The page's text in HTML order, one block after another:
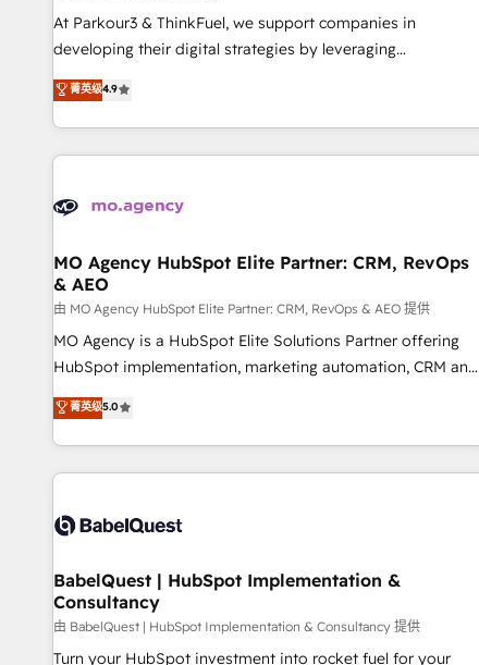
Configuration de la plateforme HubSpot 📈 Configuration
de rapports et tableaux de bord 🤝 Book Process &
At Parkour3 & ThinkFuel, we support companies in
developing their digital strategies by leveraging
technologies and automating their marketing and sales
processes to generate growth. Our offer spans from
Strategy to Operations. We specialize in CRM onboarding
and implementation, web design, sales & marketing
experience working with tech companies and
empowering our clients and developing their autonomy. Get
to grips with HubSpot through guided implementation and
seamless integration of the CRM platform into your digital
ecosystem. Would you like support in deploying your
inbound marketing strategy? We'll provide support tailored
we are part of the most certified Canadian agencies, and we
both hold Onboarding Accreditations. Based in Canada
菁英级4.9
MO Agency HubSpot Elite Partner: CRM, RevOps
& AEO
由 MO Agency HubSpot Elite Partner: CRM, RevOps & AEO 提供
MO Agency is a HubSpot Elite Solutions Partner offering
HubSpot implementation, marketing automation, CRM and
RevOps consulting, data architecture, sales enablement,
lifecycle automation, lead scoring and revenue reporting.
HubSpot, Salesforce and integrated enterprise stacks.
Digital Marketing, Answer Engine Optimisation, and
Content Hub, WordPress development, B2B SEO, paid
led companies across technology, professional services,
financial services and industrial sectors. Offices in
Johannesburg, Cape Town and London. 500+ HubSpot CRM
implementations delivered. AI visibility coverage across
菁英级5.0
BabelQuest | HubSpot Implementation &
Consultancy
由 BabelQuest | HubSpot Implementation & Consultancy 提供
Turn your HubSpot investment into rocket fuel for your